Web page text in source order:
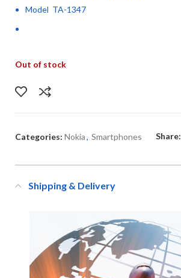
Model TA-1347
Out of stock
Categories: Nokia, Smartphones Share:
Shipping & Delivery